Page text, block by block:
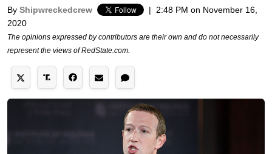
By Shipwreckedcrew |
2:48 PM on November 16,
2020
The opinions expressed by contributors are their own and do not necessarily
represent the views of RedState.com.